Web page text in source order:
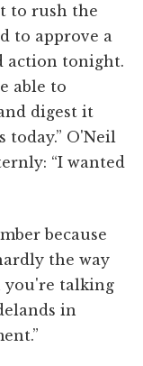
to rush the
to approve a
action tonight.
able to
digest it
today.” O'Neil
“I wanted
because
the way
you're talking
in